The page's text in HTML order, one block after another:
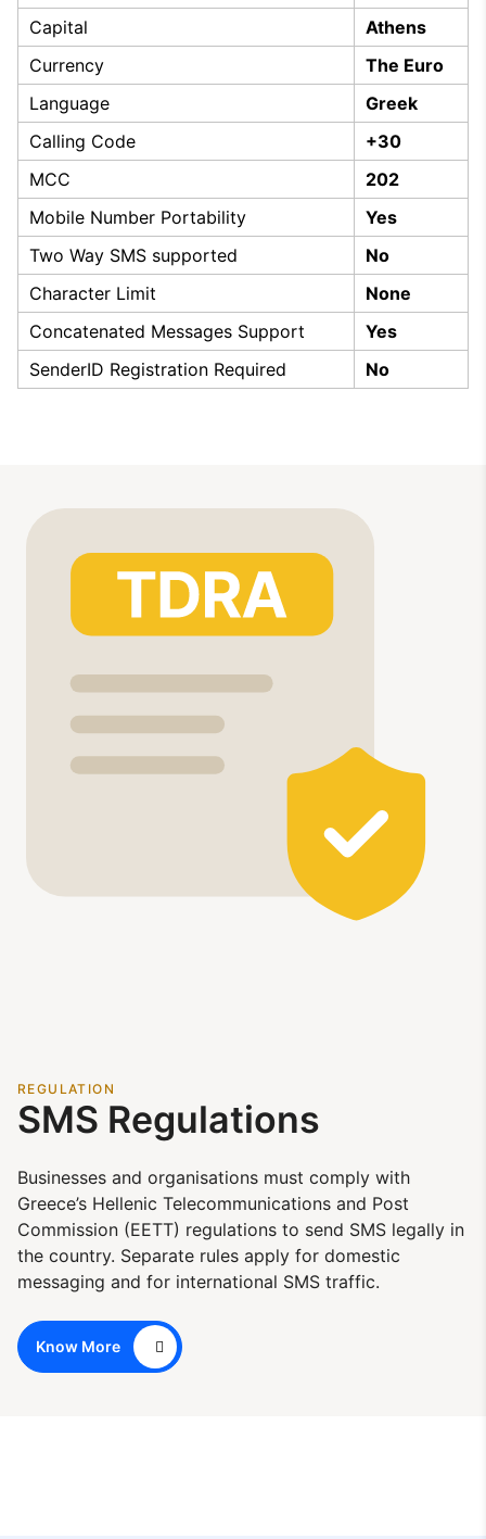
Capital
Athens
Currency
The Euro
Language
Greek
Calling Code
+30
MCC
202
Mobile Number Portability
Yes
Two Way SMS supported
No
Character Limit
None
Concatenated Messages Support
Yes
SenderID Registration Required
No
REGULATION
SMS Regulations
Businesses and organisations must comply with
Greece’s Hellenic Telecommunications and Post
Commission (EETT) regulations to send SMS legally in
the country. Separate rules apply for domestic
messaging and for international SMS traffic.
Know More